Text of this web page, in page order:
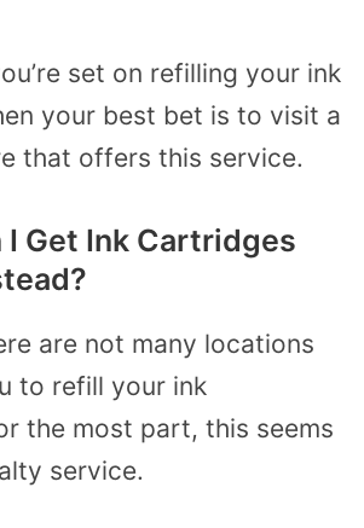
set on refilling your ink
your best bet is to visit a
that offers this service.
I Get Ink Cartridges
are not many locations
to refill your ink
the most part, this seems
service.